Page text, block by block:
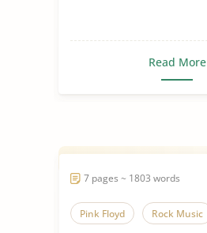
Read More
7 pages ~ 1803 words
Pink Floyd Rock Music